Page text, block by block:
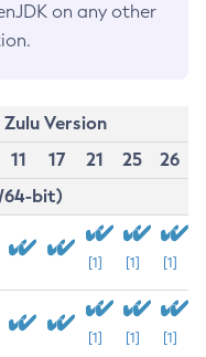
on any other
Zulu Version
11 17 21 25
26
64-bit)
[1] [1] [1]
[1] [1] [1]